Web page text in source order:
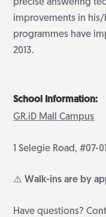
precise answering
improvements in
programmes have
2013.
School Information:
GR.iD Mall Campus
1 Selegie Road, #07-
⚠️ Walk-ins are by
Have questions?